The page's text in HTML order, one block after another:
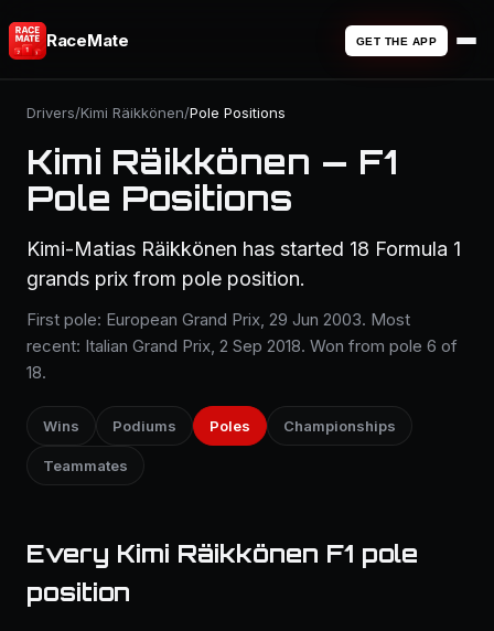
RaceMate GET THE APP
Drivers/Kimi Räikkönen/Pole Positions
Kimi Räikkönen — F1
Pole Positions
Kimi-Matias Räikkönen has started 18 Formula 1
grands prix from pole position.
First pole: European Grand Prix, 29 Jun 2003. Most
recent: Italian Grand Prix, 2 Sep 2018. Won from pole 6 of
18.
Wins Podiums Poles Championships
Teammates
Every Kimi Räikkönen F1 pole
position